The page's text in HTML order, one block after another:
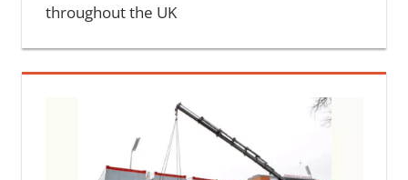
throughout the UK